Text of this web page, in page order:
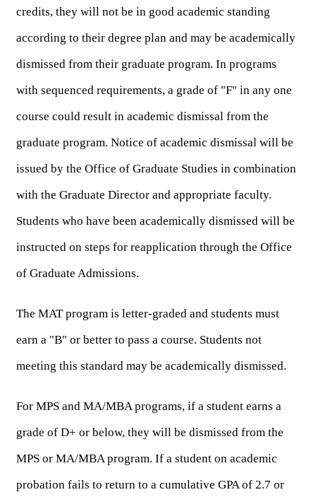
credits, they will not be in good academic standing
according to their degree plan and may be academically
dismissed from their graduate program. In programs
with sequenced requirements, a grade of "F" in any one
course could result in academic dismissal from the
graduate program. Notice of academic dismissal will be
issued by the Office of Graduate Studies in combination
with the Graduate Director and appropriate faculty.
Students who have been academically dismissed will be
instructed on steps for reapplication through the Office
of Graduate Admissions.
The MAT program is letter-graded and students must
earn a "B" or better to pass a course. Students not
meeting this standard may be academically dismissed.
For MPS and MA/MBA programs, if a student earns a
grade of D+ or below, they will be dismissed from the
MPS or MA/MBA program. If a student on academic
probation fails to return to a cumulative GPA of 2.7 or